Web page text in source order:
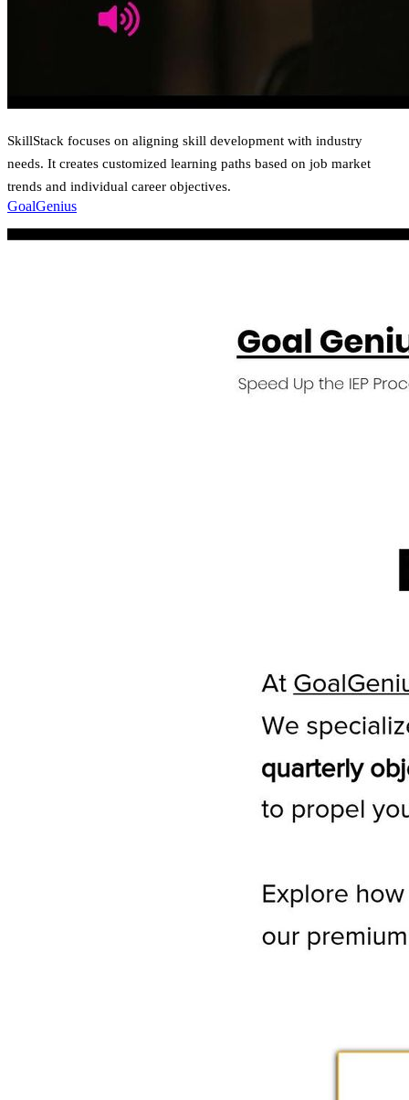
SkillStack focuses on aligning skill development with industry
needs. It creates customized learning paths based on job market
trends and individual career objectives.
GoalGenius